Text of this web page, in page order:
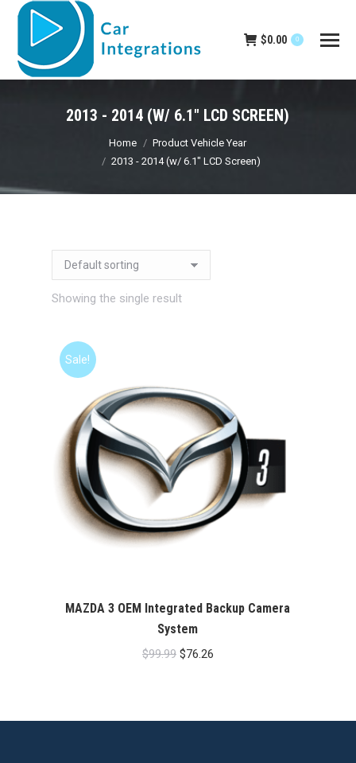
$0.00 0
2013 - 2014 (W/ 6.1" LCD SCREEN)
You are here:Home
Product Vehicle Year
2013 - 2014 (w/ 6.1" LCD Screen)
Showing the single result
Sale!
MAZDA 3 OEM Integrated Backup Camera
System
$99.99 Original
$99.99.
$76.26Current
$76.26.